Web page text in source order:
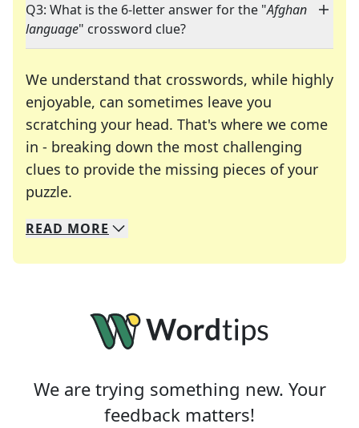
Q3: What is the 6-letter answer for the "Afghan
language" crossword clue?
We understand that crosswords, while highly
enjoyable, can sometimes leave you
scratching your head. That's where we come
in - breaking down the most challenging
clues to provide the missing pieces of your
puzzle.
We specialize in solving many of your favorite
Whether you're a daily crossword enthusiast or
READ MORE
We are trying something new. Your
feedback matters!